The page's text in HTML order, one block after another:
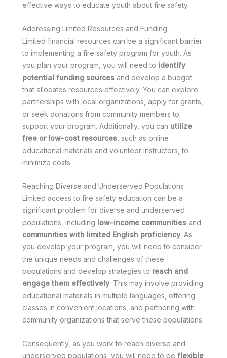
effective ways to educate youth about fire safety.
Addressing Limited Resources and Funding
Limited financial resources can be a significant barrier
to implementing a fire safety program for youth. As
you plan your program, you will need to identify
potential funding sources and develop a budget
that allocates resources effectively. You can explore
partnerships with local organizations, apply for grants,
or seek donations from community members to
support your program. Additionally, you can utilize
free or low-cost resources , such as online
educational materials and volunteer instructors, to
minimize costs.
Reaching Diverse and Underserved Populations
Limited access to fire safety education can be a
significant problem for diverse and underserved
populations, including low-income communities and
communities with limited English proficiency. As
you develop your program, you will need to consider
the unique needs and challenges of these
populations and develop strategies to reach and
engage them effectively. This may involve providing
educational materials in multiple languages, offering
classes in convenient locations, and partnering with
community organizations that serve these populations.
Consequently, as you work to reach diverse and
underserved populations, you will need to be flexible